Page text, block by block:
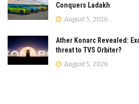
Conquers Ladakh
August 5, 2026
Ather Konarc Revealed:
threat to TVS Orbiter?
August 5, 2026